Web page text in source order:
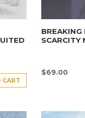
CART
BREAKING
SCARCITY
$69.00